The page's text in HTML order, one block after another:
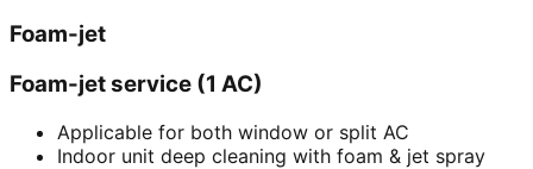
Foam-jet
Foam-jet service (1 AC)
Applicable for both window or split AC
Indoor unit deep cleaning with foam & jet spray